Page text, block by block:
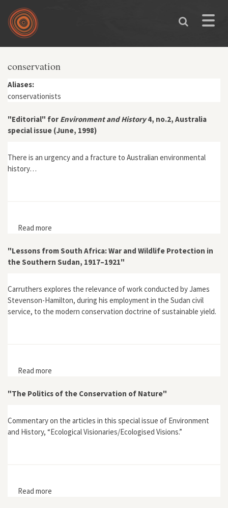
Skip to main content
Toggle
conservation
Aliases:
conservationists
"Editorial" for Environment and History4, no.2, Australia
special issue (June, 1998)
There is an urgency and a fracture to Australian environmental
history…
Read more
"Lessons from South Africa: War and Wildlife Protection in
the Southern Sudan, 1917–1921"
Carruthers explores the relevance of work conducted by James
Stevenson-Hamilton, during his employment in the Sudan civil
service, to the modern conservation doctrine of sustainable yield.
Read more
"The Politics of the Conservation of Nature"
Commentary on the articles in this special issue of Environment
and History, “Ecological Visionaries/Ecologised Visions.”
Read more